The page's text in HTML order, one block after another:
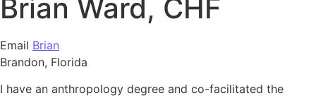
Brian Ward, CHF
Email Brian
Brandon, Florida
I have an anthropology degree and co-facilitated the